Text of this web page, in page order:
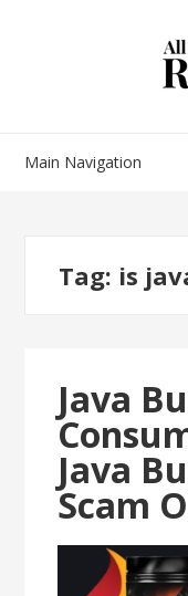
Main Navigation
Tag: is
Java
Java
Scam